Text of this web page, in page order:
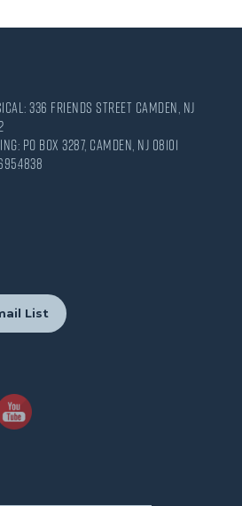
336 Friends Street Camden, NJ
PO Box 3287, Camden, NJ 08101
List